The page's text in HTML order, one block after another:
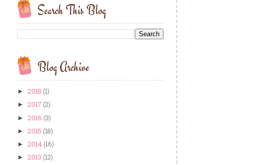
Search This Blog
Blog Archive
► 2018 (1)
► 2017 (2)
► 2016 (3)
► 2015 (18)
► 2014 (16)
► 2013 (12)